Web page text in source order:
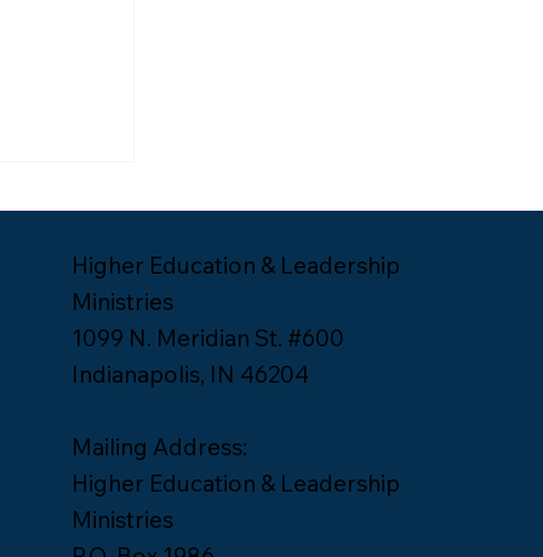
Higher Education & Leadership
Ministries
1099 N. Meridian St. #600
Indianapolis, IN 46204
Mailing Address:
Higher Education & Leadership
Ministries